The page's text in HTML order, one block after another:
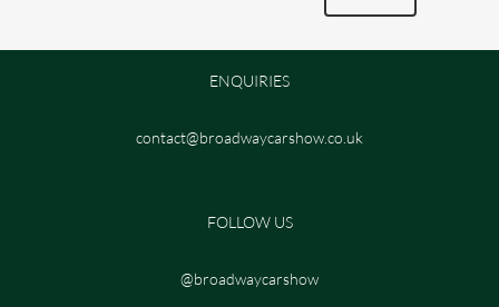
ENQUIRIES
contact@broadwaycarshow.co.uk
FOLLOW US
@broadwaycarshow